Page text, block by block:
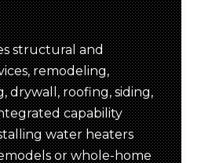
structural and
remodeling,
drywall, roofing, siding,
capability
water heaters
or whole-home